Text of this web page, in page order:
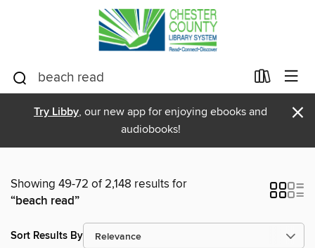
Try Libby, our new app for enjoying ebooks and
audiobooks!
×
Showing 49-72 of 2,148 results for
“beach read”
Sort Results By